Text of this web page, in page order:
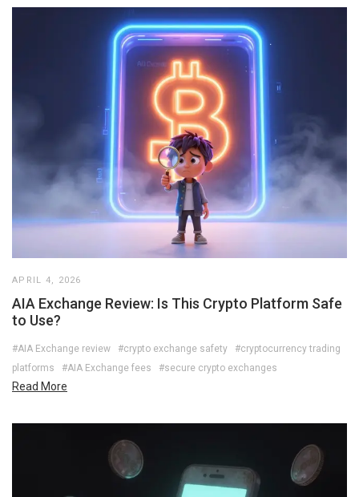
APRIL 4, 2026
AIA Exchange Review: Is This Crypto Platform Safe
to Use?
#AIA Exchange review #crypto exchange safety
#cryptocurrency trading
platforms
#AIA Exchange fees #secure crypto exchanges
Read More